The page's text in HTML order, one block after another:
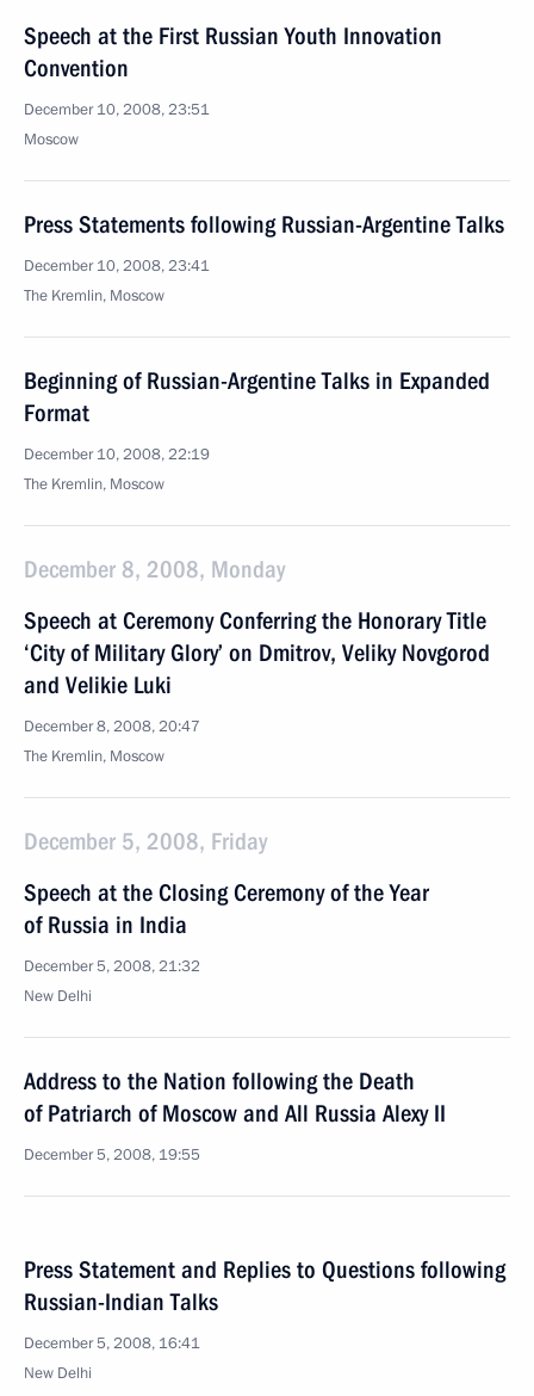
Speech at the First Russian Youth Innovation
Convention
December 10, 2008, 23:51
Moscow
Press Statements following Russian-Argentine Talks
December 10, 2008, 23:41
The Kremlin, Moscow
Beginning of Russian-Argentine Talks in Expanded
Format
December 10, 2008, 22:19
The Kremlin, Moscow
December 8, 2008, Monday
Speech at Ceremony Conferring the Honorary Title
‘City of Military Glory’ on Dmitrov, Veliky Novgorod
and Velikie Luki
December 8, 2008, 20:47
The Kremlin, Moscow
December 5, 2008, Friday
Speech at the Closing Ceremony of the Year
of Russia in India
December 5, 2008, 21:32
New Delhi
Address to the Nation following the Death
of Patriarch of Moscow and All Russia Alexy II
December 5, 2008, 19:55
Press Statement and Replies to Questions following
Russian-Indian Talks
December 5, 2008, 16:41
New Delhi